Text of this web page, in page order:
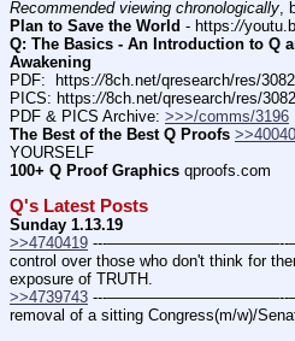
Recommended viewing chronologically ,
Plan to Save the World - https://
Q: The Basics - An Introduction to Q
Awakening
PDF:  https://8ch.net/qresearch/res/
PICS: https://8ch.net/qresearch/res/
PDF & PICS Archive: >>>/comms/3196
The Best of the Best Q Proofs
YOURSELF
100+ Q Proof Graphics qproofs.com
Q's Latest Posts
Sunday 1.13.19
>>4740419 ---———————————--
control over those who don't think for
exposure of TRUTH.
>>4739743 ---———————————--
removal of a sitting Congress(m/w)/